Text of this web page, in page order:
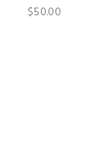
$50.00